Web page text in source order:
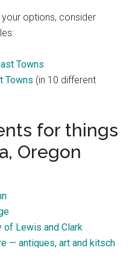
your options, consider
Towns
Towns (in 10 different
for things
Oregon
of Lewis and Clark
— antiques, art and kitsch